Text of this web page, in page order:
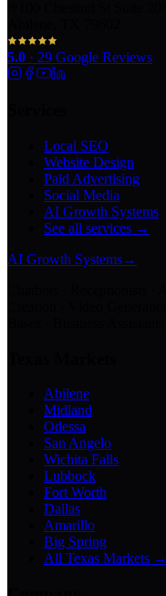
5.0 · 29 Google Reviews
Local SEO
Website Design
Paid Advertising
Social Media
AI Growth Systems
See all services →
AI Growth Systems→
Abilene
Midland
Odessa
San Angelo
Wichita Falls
Lubbock
Fort Worth
Dallas
Amarillo
Big Spring
All Texas Markets →